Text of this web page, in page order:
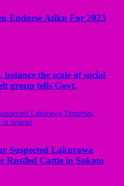
Endorse Atiku For 2023
the scale of social
group tells Govt.
Suspected Lakurawa
Rustled Cattle in Sokoto